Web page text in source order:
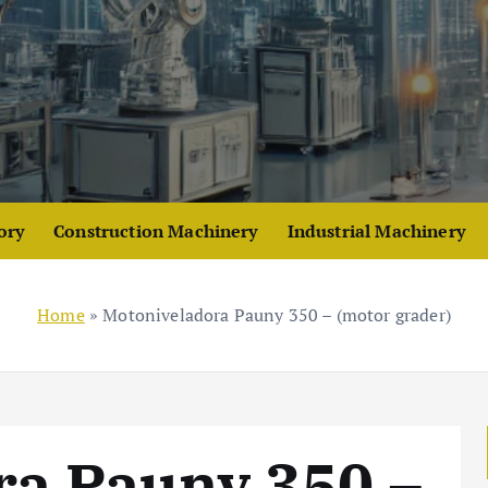
Construction Machinery Industrial Machinery
Home»Motoniveladora Pauny 350 – (motor grader)